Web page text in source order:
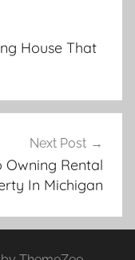
House That
Next Post
Owning Rental
In Michigan